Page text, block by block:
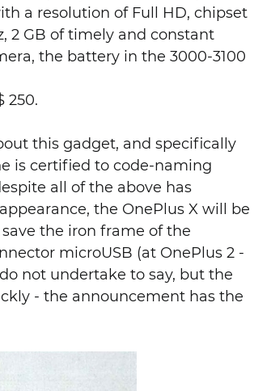
a resolution of Full HD, chipset
2 GB of timely and constant
the battery in the 3000-3100
250.
this gadget, and specifically
is certified to code-naming
all of the above has
the OnePlus X will be
the iron frame of the
microUSB (at OnePlus 2 -
not undertake to say, but the
- the announcement has the